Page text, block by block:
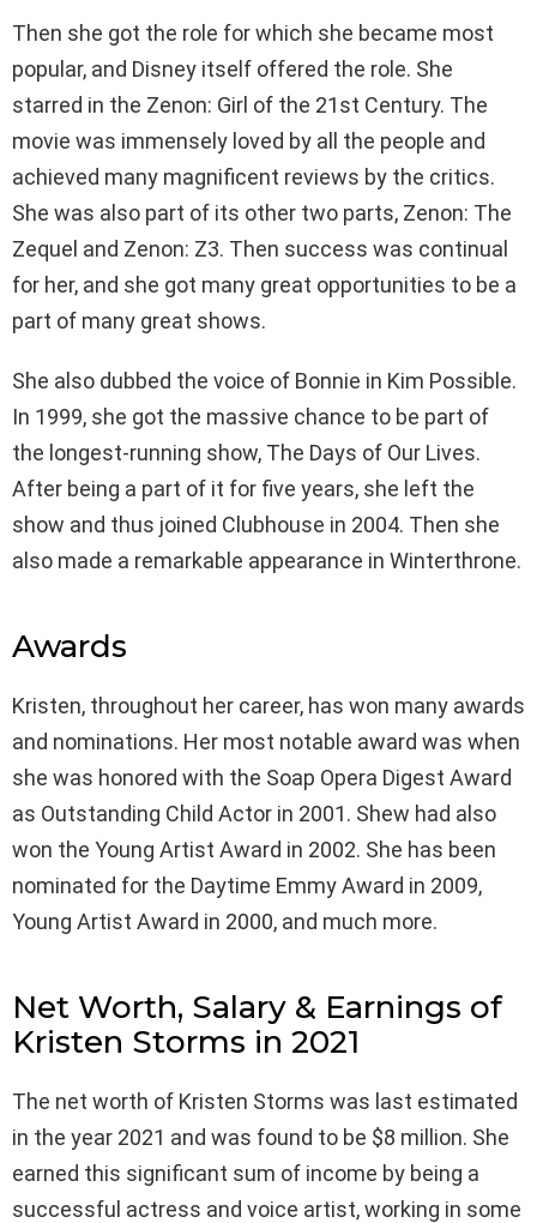
Then she got the role for which she became most
popular, and Disney itself offered the role. She
starred in the Zenon: Girl of the 21st Century. The
movie was immensely loved by all the people and
achieved many magnificent reviews by the critics.
She was also part of its other two parts, Zenon: The
Zequel and Zenon: Z3. Then success was continual
for her, and she got many great opportunities to be a
part of many great shows.
She also dubbed the voice of Bonnie in Kim Possible.
In 1999, she got the massive chance to be part of
the longest-running show, The Days of Our Lives.
After being a part of it for five years, she left the
show and thus joined Clubhouse in 2004. Then she
also made a remarkable appearance in Winterthrone.
Awards
Kristen, throughout her career, has won many awards
and nominations. Her most notable award was when
she was honored with the Soap Opera Digest Award
as Outstanding Child Actor in 2001. Shew had also
won the Young Artist Award in 2002. She has been
nominated for the Daytime Emmy Award in 2009,
Young Artist Award in 2000, and much more.
Net Worth, Salary & Earnings of
Kristen Storms in 2021
The net worth of Kristen Storms was last estimated
in the year 2021 and was found to be $8 million. She
earned this significant sum of income by being a
successful actress and voice artist, working in some